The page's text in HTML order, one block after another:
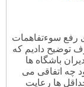
رفع سوءتفاهمات
توضیح دادیم که
باشگاه ها
چه اتفاقی می
حداقل ها رعایت